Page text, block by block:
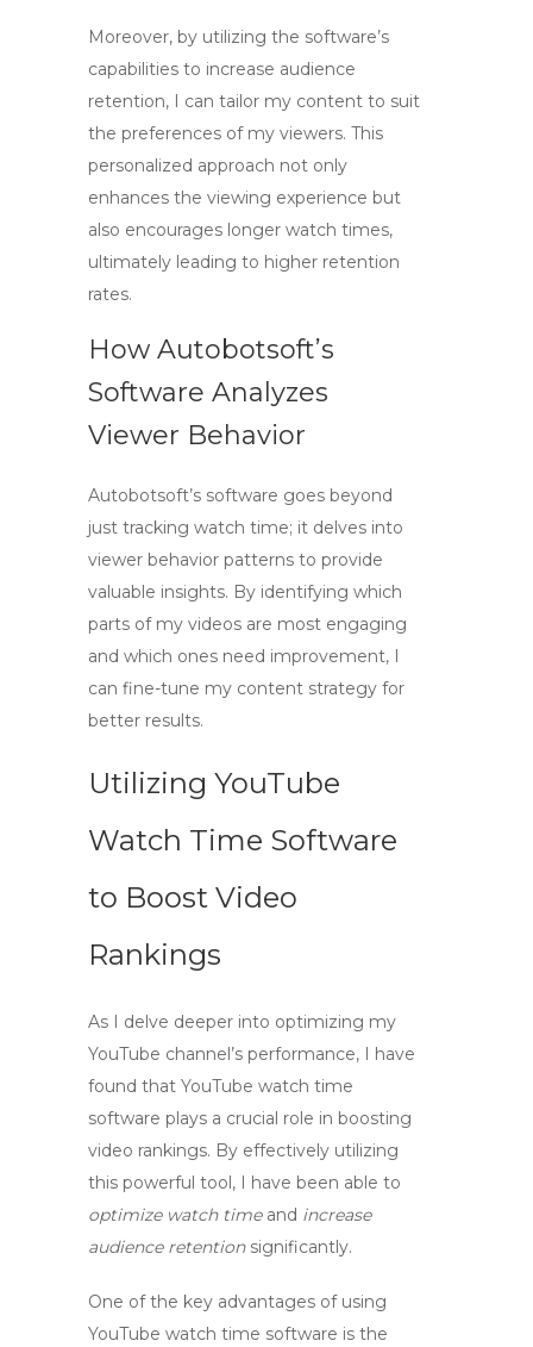
Moreover, by utilizing the software’s
capabilities to increase audience
retention, I can tailor my content to suit
the preferences of my viewers. This
personalized approach not only
enhances the viewing experience but
also encourages longer watch times,
ultimately leading to higher retention
rates.
How Autobotsoft’s
Software Analyzes
Viewer Behavior
Autobotsoft’s software goes beyond
just tracking watch time; it delves into
viewer behavior patterns to provide
valuable insights. By identifying which
parts of my videos are most engaging
and which ones need improvement, I
can fine-tune my content strategy for
better results.
Utilizing YouTube
Watch Time Software
to Boost Video
Rankings
As I delve deeper into optimizing my
YouTube channel’s performance, I have
found that YouTube watch time
software plays a crucial role in boosting
video rankings. By effectively utilizing
this powerful tool, I have been able to
optimize watch timeand increase
audience retentionsignificantly.
One of the key advantages of using
YouTube watch time software is the